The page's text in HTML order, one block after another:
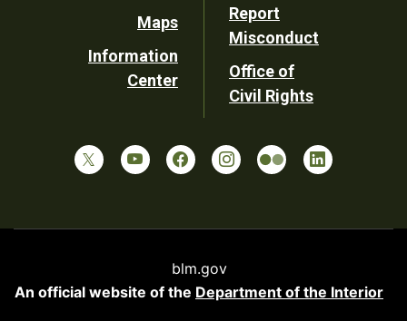
Maps
Information
Center
Report
Misconduct
Office of
Civil Rights
blm.gov
An official website of the Department of the Interior